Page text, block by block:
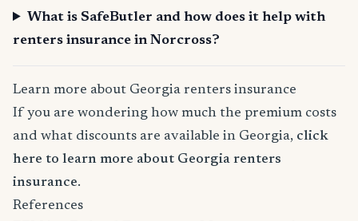
What is SafeButler and how does it help with
renters insurance in Norcross?
Learn more about Georgia renters insurance
If you are wondering how much the premium costs
and what discounts are available in Georgia, click
here to learn more about Georgia renters
insurance.
References